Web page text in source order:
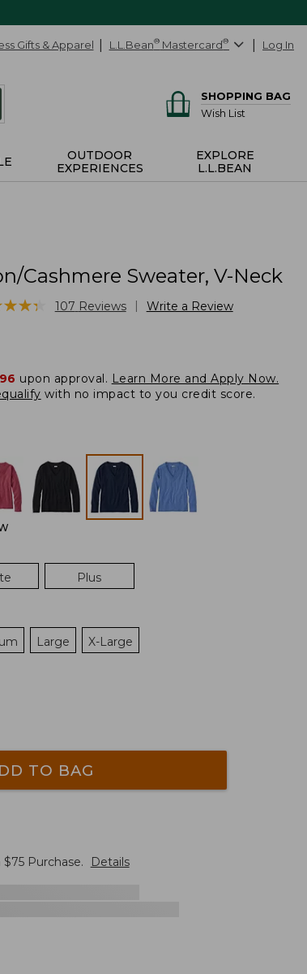
Gifts & Apparel L.L.Bean® Mastercard® Log In
SHOPPING BAG
Wish List
OUTDOOR
EXPERIENCES
EXPLORE
L.L.BEAN
Cashmere Sweater, V-Neck
★★★
★★★ 107 Reviews Write a Review
upon approval. Learn More and Apply Now.
with no impact to you credit score.
Plus
Large X-Large
TO BAG
$75Purchase. Details